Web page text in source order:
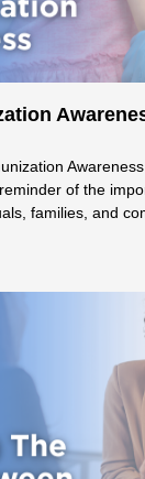
of the
families, and